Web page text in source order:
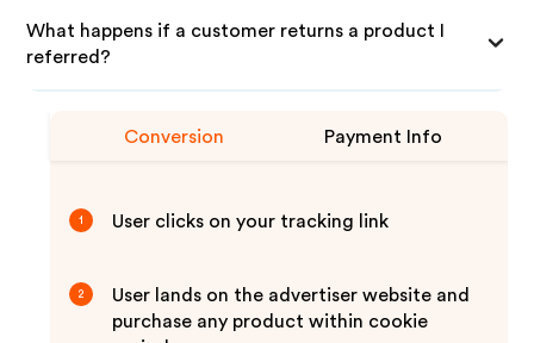
What happens if a customer returns a product I
referred?
Conversion Payment Info
1 User clicks on your tracking link
2
User lands on the advertiser website and
purchase any product within cookie